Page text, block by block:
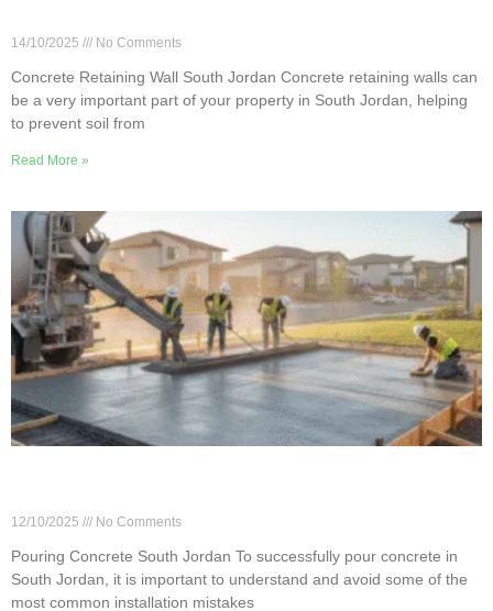
14/10/2025 No Comments
Concrete Retaining Wall South Jordan Concrete retaining walls can
be a very important part of your property in South Jordan, helping
to prevent soil from
Read More »
12/10/2025 No Comments
Pouring Concrete South Jordan To successfully pour concrete in
South Jordan, it is important to understand and avoid some of the
most common installation mistakes